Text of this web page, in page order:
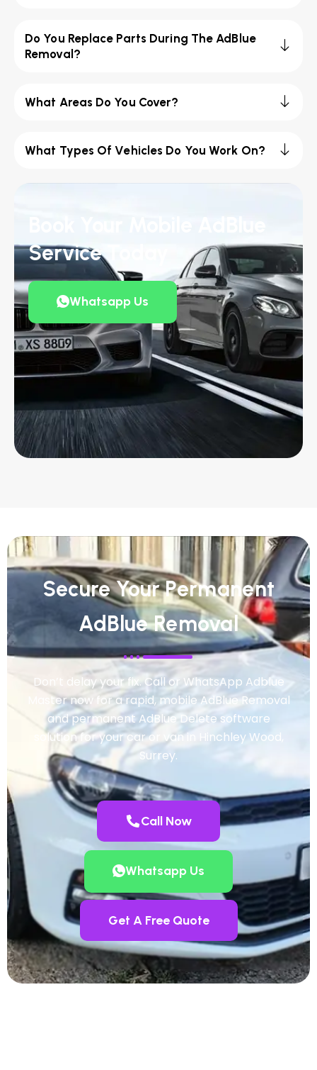
Do You Replace Parts During The AdBlue
Removal?
What Areas Do You Cover?
What Types Of Vehicles Do You Work On?
Service Today
Whatsapp Us
Secure Your Permanent
AdBlue Removal
Don’t delay your fix. Call or WhatsApp Adblue
Master now for a rapid, mobile AdBlue Removal
and permanent AdBlue Delete software
solution for your car or van in Hinchley Wood,
Surrey.
Call Now
Whatsapp Us
Get A Free Quote